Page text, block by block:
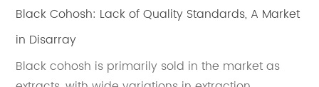
Black Cohosh: Lack of Quality Standards, A Market
in Disarray
Black cohosh is primarily sold in the market as